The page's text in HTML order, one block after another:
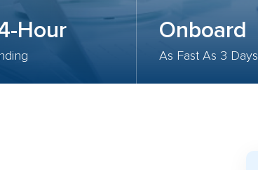
Hour Onboard
As Fast As 3 Days